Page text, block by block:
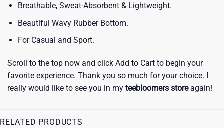
Breathable, Sweat-Absorbent & Lightweight.
Beautiful Wavy Rubber Bottom.
For Casual and Sport.
Scroll to the top now and click Add to Cart to begin your
favorite experience. Thank you so much for your choice. I
really would like to see you in my teebloomers storeagain!
RELATED PRODUCTS